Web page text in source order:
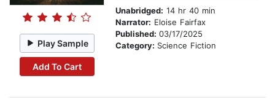
Play Sample
Add To Cart
Unabridged: 14 hr 40 min
Narrator: Eloise Fairfax
Published: 03/17/2025
Category: Science Fiction